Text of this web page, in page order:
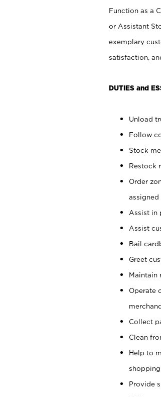
Function as a
or Assistant
exemplary
satisfaction,
DUTIES and
Unload
Follow
Stock
Restock
Order
assigned
Assist in
Assist
Bail
Greet
Maintain
Operate
Collect
Clean
Help to
Provide